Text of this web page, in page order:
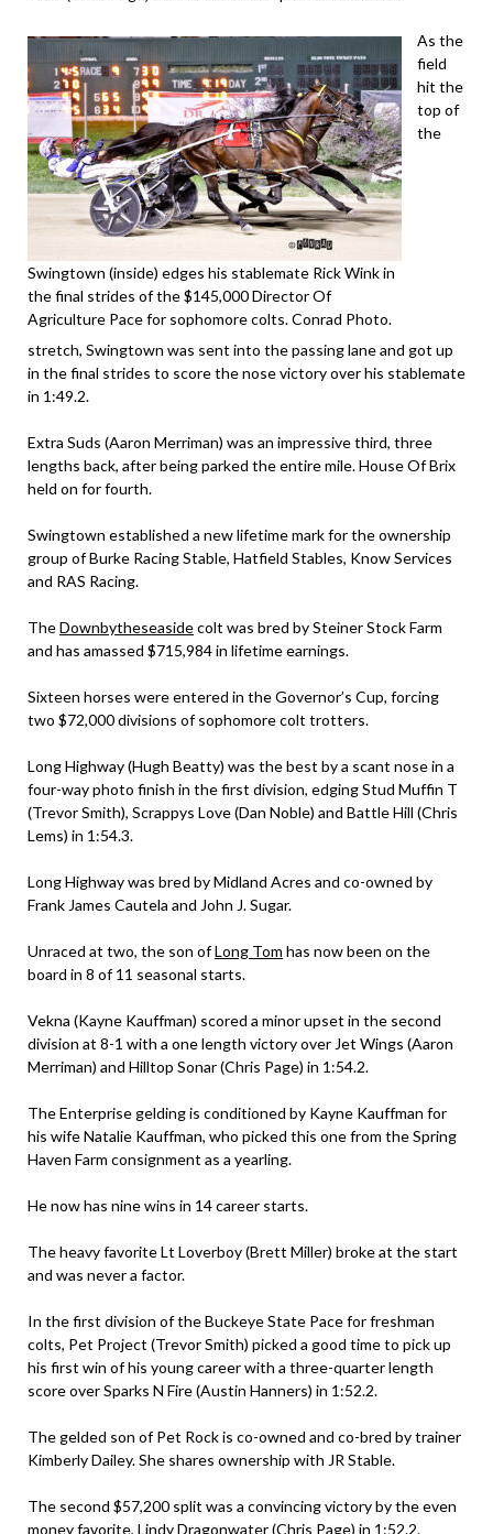
Swingtown (inside) edges his stablemate Rick Wink in
the final strides of the $145,000 Director Of
Agriculture Pace for sophomore colts. Conrad Photo.
As the
field
hit the
top of
the
stretch, Swingtown was sent into the passing lane and got up
in the final strides to score the nose victory over his stablemate
in 1:49.2.
Extra Suds (Aaron Merriman) was an impressive third, three
lengths back, after being parked the entire mile. House Of Brix
held on for fourth.
Swingtown established a new lifetime mark for the ownership
group of Burke Racing Stable, Hatfield Stables, Know Services
and RAS Racing.
TheDownbytheseasidecolt was bred by Steiner Stock Farm
and has amassed $715,984 in lifetime earnings.
Sixteen horses were entered in the Governor’s Cup, forcing
two $72,000 divisions of sophomore colt trotters.
Long Highway (Hugh Beatty) was the best by a scant nose in a
four-way photo finish in the first division, edging Stud Muffin T
(Trevor Smith), Scrappys Love (Dan Noble) and Battle Hill (Chris
Lems) in 1:54.3.
Long Highway was bred by Midland Acres and co-owned by
Frank James Cautela and John J. Sugar.
Unraced at two, the son ofLong Tom has now been on the
board in 8 of 11 seasonal starts.
Vekna (Kayne Kauffman) scored a minor upset in the second
division at 8-1 with a one length victory over Jet Wings (Aaron
Merriman) and Hilltop Sonar (Chris Page) in 1:54.2.
The Enterprise gelding is conditioned by Kayne Kauffman for
his wife Natalie Kauffman, who picked this one from the Spring
Haven Farm consignment as a yearling.
He now has nine wins in 14 career starts.
The heavy favorite Lt Loverboy (Brett Miller) broke at the start
and was never a factor.
In the first division of the Buckeye State Pace for freshman
colts, Pet Project (Trevor Smith) picked a good time to pick up
his first win of his young career with a three-quarter length
score over Sparks N Fire (Austin Hanners) in 1:52.2.
The gelded son of Pet Rock is co-owned and co-bred by trainer
Kimberly Dailey. She shares ownership with JR Stable.
The second $57,200 split was a convincing victory by the even
money favorite, Lindy Dragonwater (Chris Page) in 1:52.2.